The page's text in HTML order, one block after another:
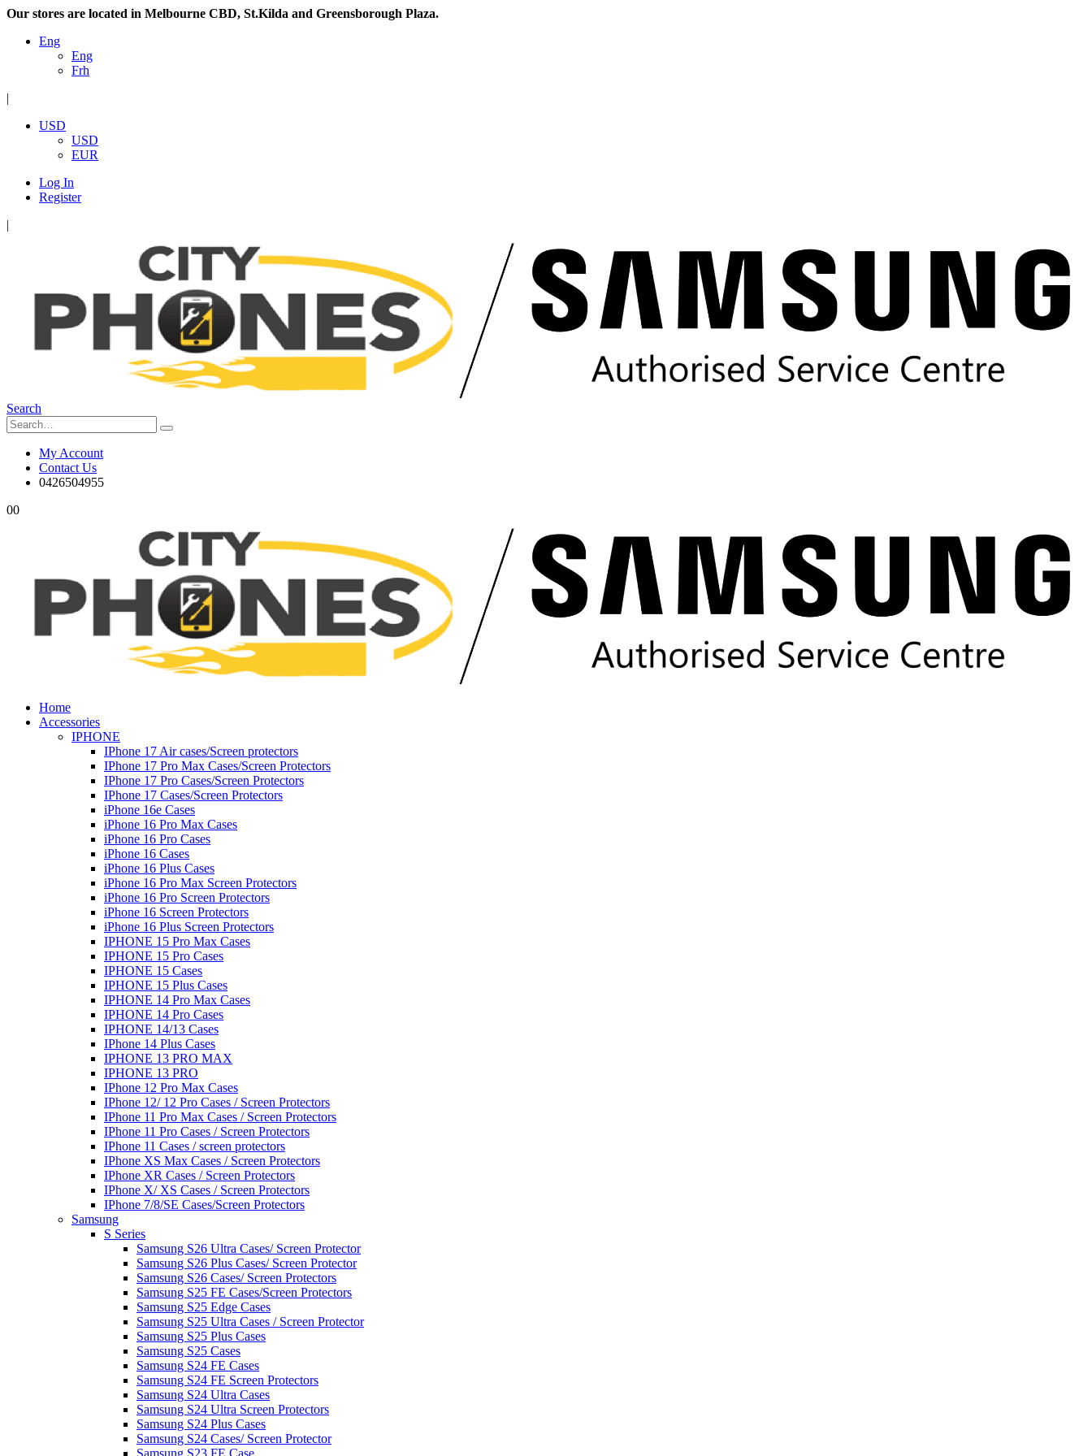
Our stores are located in Melbourne CBD, St.Kilda and Greensborough Plaza.
Eng
Eng
Frh
|
USD
USD
EUR
Log In
Register
|
Search
My Account
Contact Us
0426504955
00
Home
Accessories
IPHONE
IPhone 17 Air cases/Screen protectors
IPhone 17 Pro Max Cases/Screen Protectors
IPhone 17 Pro Cases/Screen Protectors
IPhone 17 Cases/Screen Protectors
iPhone 16e Cases
iPhone 16 Pro Max Cases
iPhone 16 Pro Cases
iPhone 16 Cases
iPhone 16 Plus Cases
iPhone 16 Pro Max Screen Protectors
iPhone 16 Pro Screen Protectors
iPhone 16 Screen Protectors
iPhone 16 Plus Screen Protectors
IPHONE 15 Pro Max Cases
IPHONE 15 Pro Cases
IPHONE 15 Cases
IPHONE 15 Plus Cases
IPHONE 14 Pro Max Cases
IPHONE 14 Pro Cases
IPHONE 14/13 Cases
IPhone 14 Plus Cases
IPHONE 13 PRO MAX
IPHONE 13 PRO
IPhone 12 Pro Max Cases
IPhone 12/ 12 Pro Cases / Screen Protectors
IPhone 11 Pro Max Cases / Screen Protectors
IPhone 11 Pro Cases / Screen Protectors
IPhone 11 Cases / screen protectors
IPhone XS Max Cases / Screen Protectors
IPhone XR Cases / Screen Protectors
IPhone X/ XS Cases / Screen Protectors
IPhone 7/8/SE Cases/Screen Protectors
Samsung
S Series
Samsung S26 Ultra Cases/ Screen Protector
Samsung S26 Plus Cases/ Screen Protector
Samsung S26 Cases/ Screen Protectors
Samsung S25 FE Cases/Screen Protectors
Samsung S25 Edge Cases
Samsung S25 Ultra Cases / Screen Protector
Samsung S25 Plus Cases
Samsung S25 Cases
Samsung S24 FE Cases
Samsung S24 FE Screen Protectors
Samsung S24 Ultra Cases
Samsung S24 Ultra Screen Protectors
Samsung S24 Plus Cases
Samsung S24 Cases/ Screen Protector
Samsung S23 FE Case